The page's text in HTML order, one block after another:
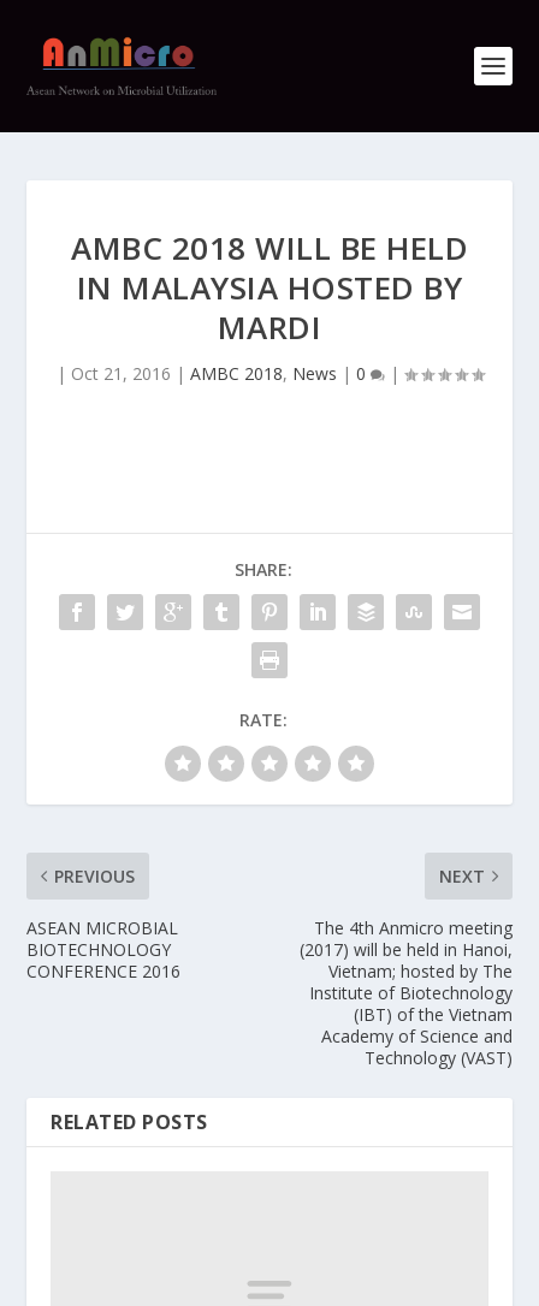
AMBC 2018 WILL BE HELD
IN MALAYSIA HOSTED BY
MARDI
| Oct 21, 2016 | AMBC 2018, News | 0 |
SHARE:
RATE:
PREVIOUS
ASEAN MICROBIAL
BIOTECHNOLOGY
CONFERENCE 2016
NEXT
The 4th Anmicro meeting
(2017) will be held in Hanoi,
Vietnam; hosted by The
Institute of Biotechnology
(IBT) of the Vietnam
Academy of Science and
Technology (VAST)
RELATED POSTS